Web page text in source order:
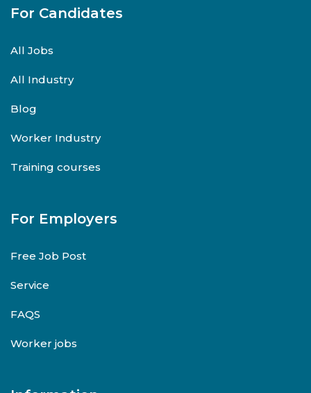
For Candidates
All Jobs
All Industry
Blog
Worker Industry
Training courses
For Employers
Free Job Post
Service
FAQS
Worker jobs